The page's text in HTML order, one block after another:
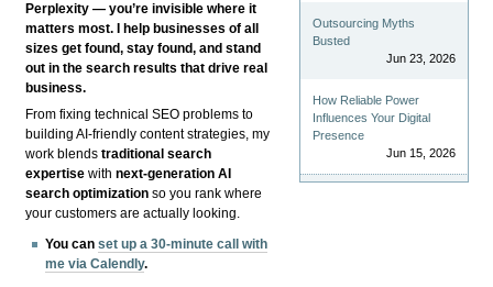
Perplexity — you’re invisible where it
matters most. I help businesses of all
sizes get found, stay found, and stand
out in the search results that drive real
business.
From fixing technical SEO problems to
building AI-friendly content strategies, my
work blendstraditional search
expertise withnext-generation AI
search optimization so you rank where
your customers are actually looking.
You canset up a 30-minute call with
me via Calendly.
Outsourcing Myths
Busted
Jun 23, 2026
How Reliable Power
Influences Your Digital
Presence
Jun 15, 2026